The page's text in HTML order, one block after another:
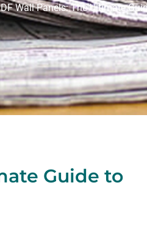
Wall Panels: The Ultimate
Guide to